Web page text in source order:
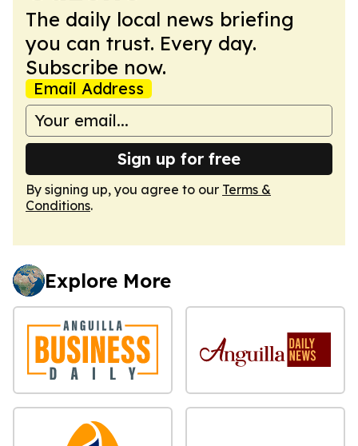
The daily local news briefing
you can trust. Every day.
Subscribe now.
Email Address
Sign up for free
By signing up, you agree to our Terms &
Conditions.
Explore More